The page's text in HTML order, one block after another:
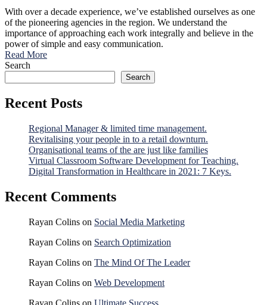
With over a decade experience, we’ve established ourselves as one
of the pioneering agencies in the region. We understand the
importance of approaching each work integrally and believe in the
power of simple and easy communication.
Read More
Search
Search
Recent Posts
Regional Manager & limited time management.
Revitalising your people in to a retail downturn.
Organisational teams of the are just like families
Virtual Classroom Software Development for Teaching.
Digital Transformation in Healthcare in 2021: 7 Keys.
Recent Comments
Rayan Colins on Social Media Marketing
Rayan Colins on Search Optimization
Rayan Colins on The Mind Of The Leader
Rayan Colins on Web Development
Rayan Colins on Ultimate Success